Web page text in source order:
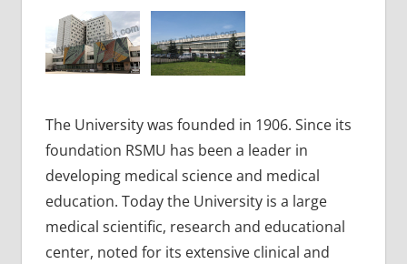
The University was founded in 1906. Since its
foundation RSMU has been a leader in
developing medical science and medical
education. Today the University is a large
medical scientific, research and educational
center, noted for its extensive clinical and